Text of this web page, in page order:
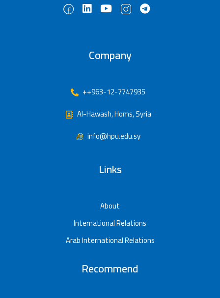
Company
++963-12-7747935
Al-Hawash, Homs, Syria
info@hpu.edu.sy
Links
About
International Relations
Arab International Relations
Recommend